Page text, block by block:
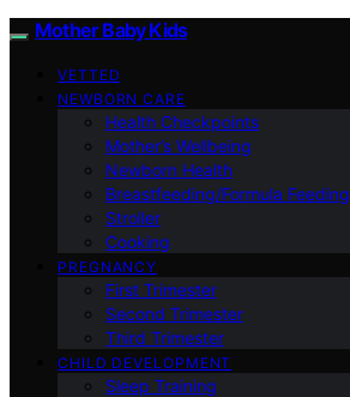
Mother Baby Kids
VETTED
NEWBORN CARE
Health Checkpoints
Mother’s Wellbeing
Newborn Health
Breastfeeding/Formula Feeding
Stroller
Cooking
PREGNANCY
First Trimester
Second Trimester
Third Trimester
CHILD DEVELOPMENT
Sleep Training